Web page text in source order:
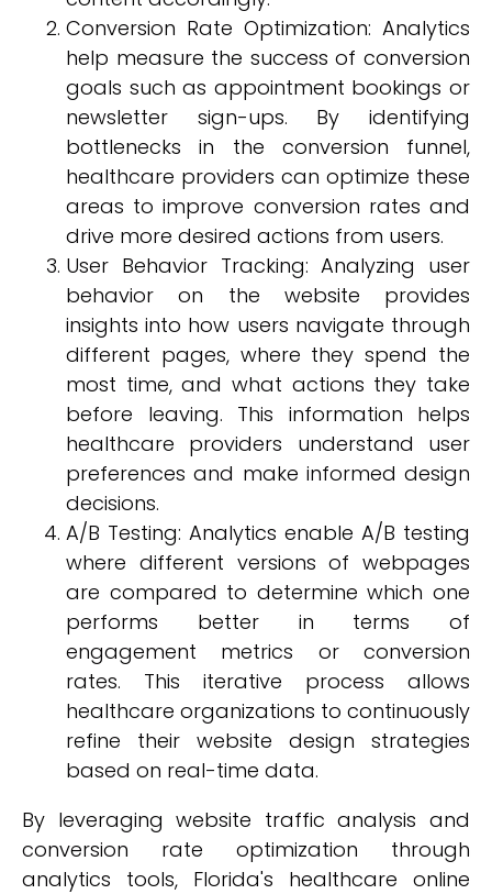
Conversion Rate Optimization: Analytics
help measure the success of conversion
goals such as appointment bookings or
newsletter sign-ups. By identifying
bottlenecks in the conversion funnel,
healthcare providers can optimize these
areas to improve conversion rates and
drive more desired actions from users.
User Behavior Tracking: Analyzing user
behavior on the website provides
insights into how users navigate through
different pages, where they spend the
most time, and what actions they take
before leaving. This information helps
healthcare providers understand user
preferences and make informed design
decisions.
A/B Testing: Analytics enable A/B testing
where different versions of webpages
are compared to determine which one
performs better in terms of
engagement metrics or conversion
rates. This iterative process allows
healthcare organizations to continuously
refine their website design strategies
based on real-time data.
By leveraging website traffic analysis and
conversion rate optimization through
analytics tools, Florida's healthcare online